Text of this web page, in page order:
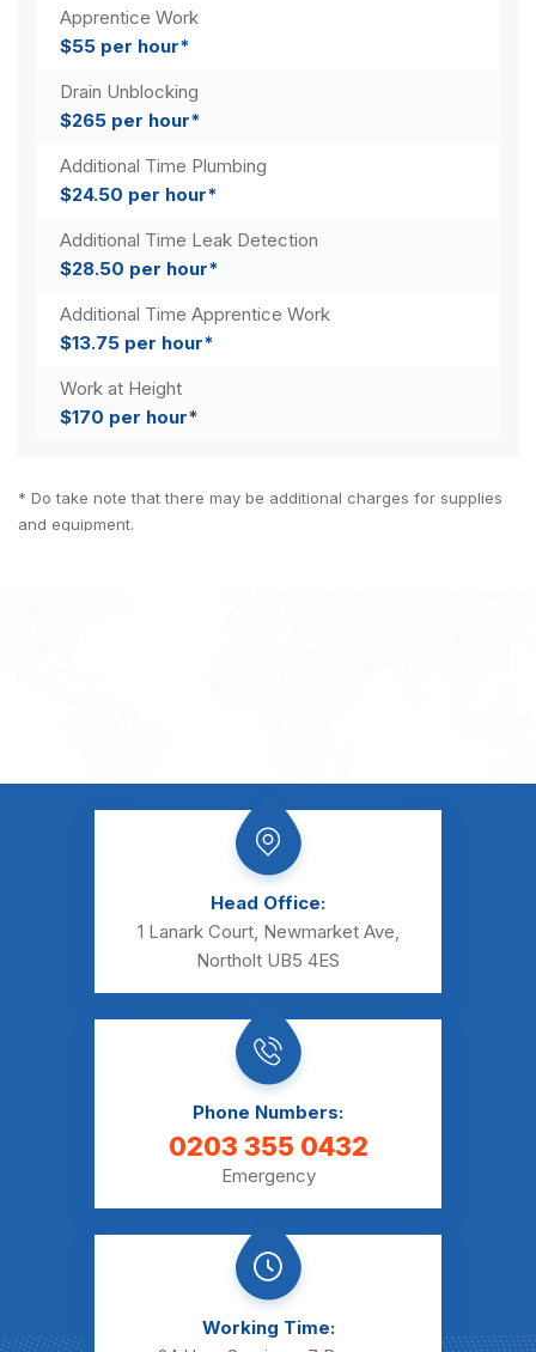
Apprentice Work
$55 per hour*
Drain Unblocking
$265 per hour*
Additional Time Plumbing
$24.50 per hour*
Additional Time Leak Detection
$28.50 per hour*
Additional Time Apprentice Work
$13.75 per hour*
Work at Height
$170 per hour*
* Do take note that there may be additional charges for supplies
and equipment.
Head Office:
1 Lanark Court, Newmarket Ave,
Northolt UB5 4ES
Phone Numbers:
0203 355 0432
Emergency
Working Time: